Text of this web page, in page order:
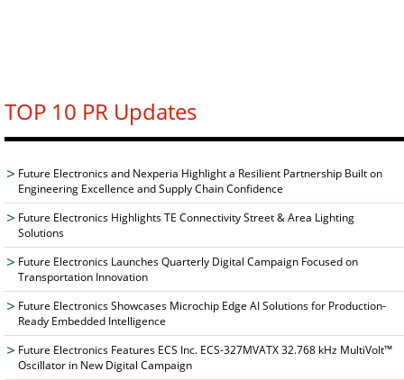
TOP 10 PR Updates
Future Electronics and Nexperia Highlight a Resilient Partnership Built on
Engineering Excellence and Supply Chain Confidence
Future Electronics Highlights TE Connectivity Street & Area Lighting
Solutions
Future Electronics Launches Quarterly Digital Campaign Focused on
Transportation Innovation
Future Electronics Showcases Microchip Edge AI Solutions for Production-
Ready Embedded Intelligence
Future Electronics Features ECS Inc. ECS-327MVATX 32.768 kHz MultiVolt™
Oscillator in New Digital Campaign